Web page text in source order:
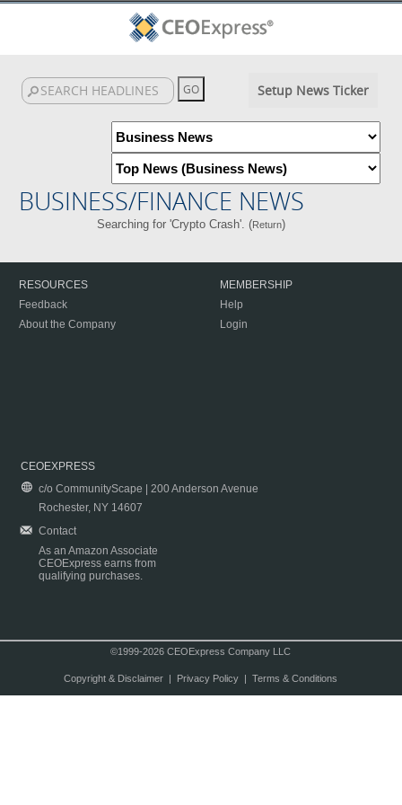
Setup News Ticker
BUSINESS/FINANCE NEWS
Searching for 'Crypto Crash'. (Return)
RESOURCES
Feedback
About the Company
MEMBERSHIP
Help
Login
CEOEXPRESS
c/o CommunityScape | 200 Anderson Avenue
Rochester, NY 14607
Contact
As an Amazon Associate
CEOExpress earns from
qualifying purchases.
©1999-2026 CEOExpress Company LLC
Copyright & Disclaimer| Privacy Policy| Terms & Conditions